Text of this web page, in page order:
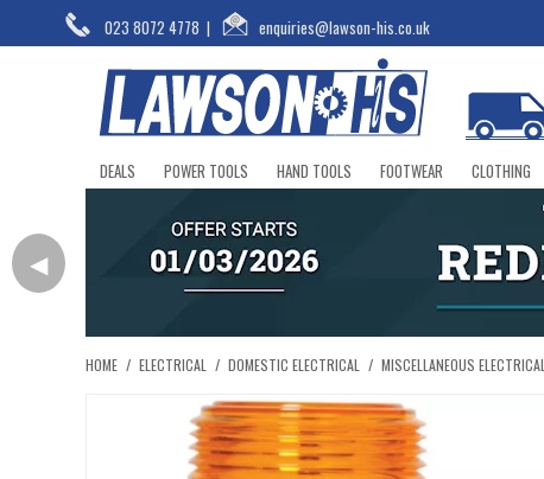
023 8072 4778 | enquiries@lawson-his.co.uk
DEALS POWER TOOLS HAND TOOLS FOOTWEAR CLOTHING
◀
HOME / ELECTRICAL / DOMESTIC ELECTRICAL / MISCELLANEOUS ELECTRICAL